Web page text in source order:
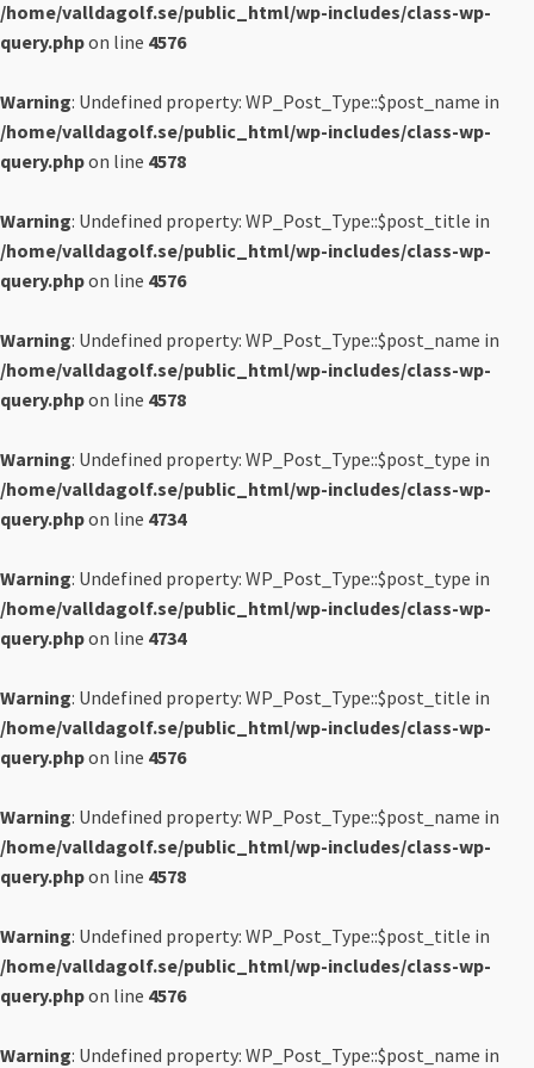
/home/valldagolf.se/public_html/wp-includes/class-wp-
query.phpon line 4576
Warning: Undefined property: WP_Post_Type::$post_name in
/home/valldagolf.se/public_html/wp-includes/class-wp-
query.phpon line 4578
Warning: Undefined property: WP_Post_Type::$post_title in
/home/valldagolf.se/public_html/wp-includes/class-wp-
query.phpon line 4576
Warning: Undefined property: WP_Post_Type::$post_name in
/home/valldagolf.se/public_html/wp-includes/class-wp-
query.phpon line 4578
Warning: Undefined property: WP_Post_Type::$post_type in
/home/valldagolf.se/public_html/wp-includes/class-wp-
query.phpon line 4734
Warning: Undefined property: WP_Post_Type::$post_type in
/home/valldagolf.se/public_html/wp-includes/class-wp-
query.phpon line 4734
Warning: Undefined property: WP_Post_Type::$post_title in
/home/valldagolf.se/public_html/wp-includes/class-wp-
query.phpon line 4576
Warning: Undefined property: WP_Post_Type::$post_name in
/home/valldagolf.se/public_html/wp-includes/class-wp-
query.phpon line 4578
Warning: Undefined property: WP_Post_Type::$post_title in
/home/valldagolf.se/public_html/wp-includes/class-wp-
query.phpon line 4576
Warning: Undefined property: WP_Post_Type::$post_name in